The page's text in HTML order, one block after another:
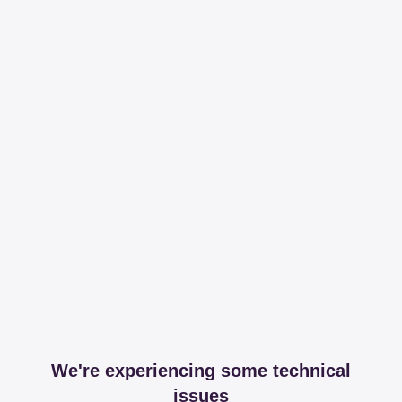
We're experiencing some technical
issues